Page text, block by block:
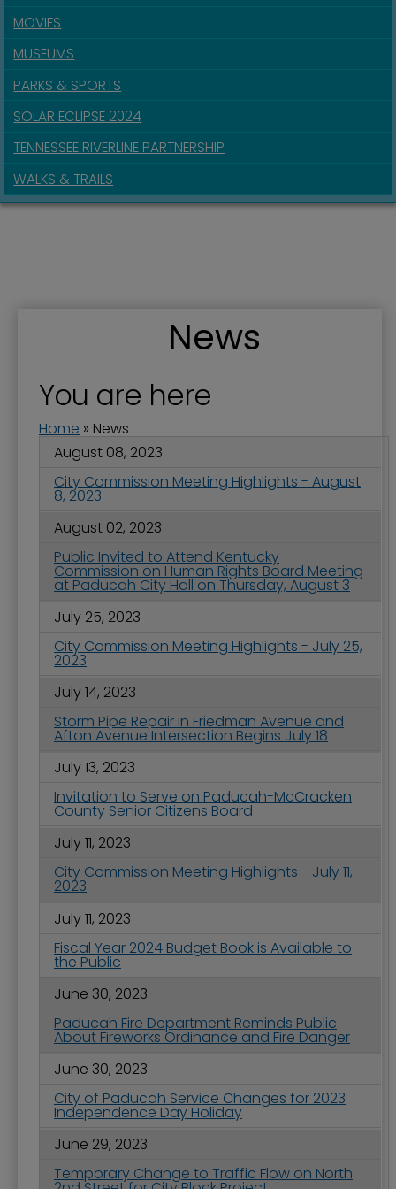
MOVIES
MUSEUMS
PARKS & SPORTS
SOLAR ECLIPSE 2024
TENNESSEE RIVERLINE PARTNERSHIP
WALKS & TRAILS
News
You are here
Home » News
August 08, 2023
City Commission Meeting Highlights - August
8, 2023
August 02, 2023
Public Invited to Attend Kentucky
Commission on Human Rights Board Meeting
at Paducah City Hall on Thursday, August 3
July 25, 2023
City Commission Meeting Highlights - July 25,
2023
July 14, 2023
Storm Pipe Repair in Friedman Avenue and
Afton Avenue Intersection Begins July 18
July 13, 2023
Invitation to Serve on Paducah-McCracken
County Senior Citizens Board
July 11, 2023
City Commission Meeting Highlights - July 11,
2023
July 11, 2023
Fiscal Year 2024 Budget Book is Available to
the Public
June 30, 2023
Paducah Fire Department Reminds Public
About Fireworks Ordinance and Fire Danger
June 30, 2023
City of Paducah Service Changes for 2023
Independence Day Holiday
June 29, 2023
Temporary Change to Traffic Flow on North